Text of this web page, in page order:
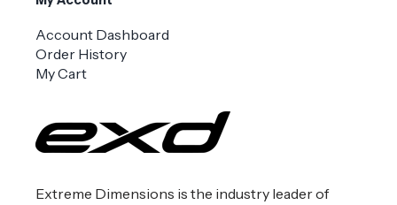
Extreme Dimensions is the industry leader of
Account Dashboard
Order History
My Cart